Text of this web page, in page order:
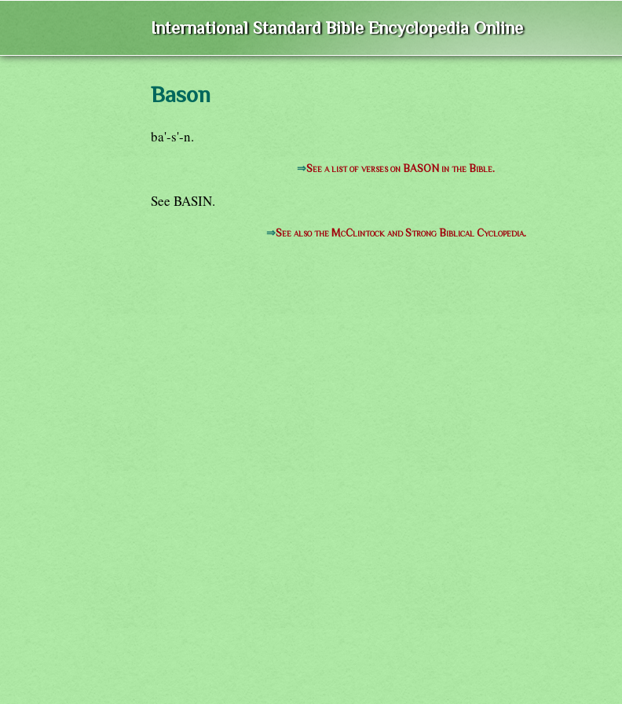
International Standard Bible Encyclopedia Online
Bason
ba'-s'-n.
⇒See a list of verses on BASON in the Bible.
See BASIN.
⇒See also the McClintock and Strong Biblical Cyclopedia.